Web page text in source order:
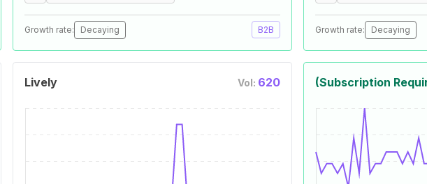
Growth rate: Decaying B2B Growth rate: Decaying
Lively Vol: 620 (Subscription